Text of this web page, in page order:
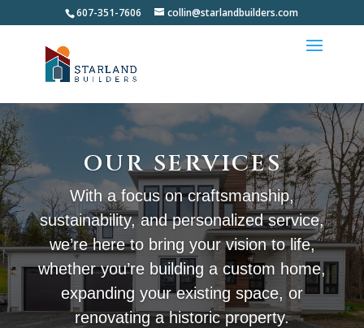
607-351-7606 collin@starlandbuilders.com
OUR SERVICES
With a focus on craftsmanship,
sustainability, and personalized service,
we’re here to bring your vision to life,
whether you’re building a custom home,
expanding your existing space, or
renovating a historic property.